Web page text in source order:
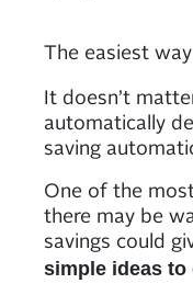
The easiest
It doesn’t
automatically
saving
One of the
there may be
savings could
simple ideas to